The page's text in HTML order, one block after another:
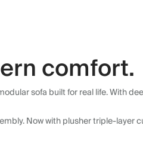
comfort.
sofa built for real life. With
Now with plusher triple-layer